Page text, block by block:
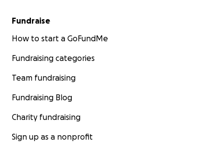
Fundraise
How to start a GoFundMe
Fundraising categories
Team fundraising
Fundraising Blog
Charity fundraising
Sign up as a nonprofit